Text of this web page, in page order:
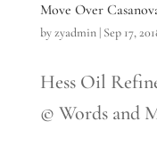
Move Over
byzyadmin| Sep 17,
Hess Oil
© Words and